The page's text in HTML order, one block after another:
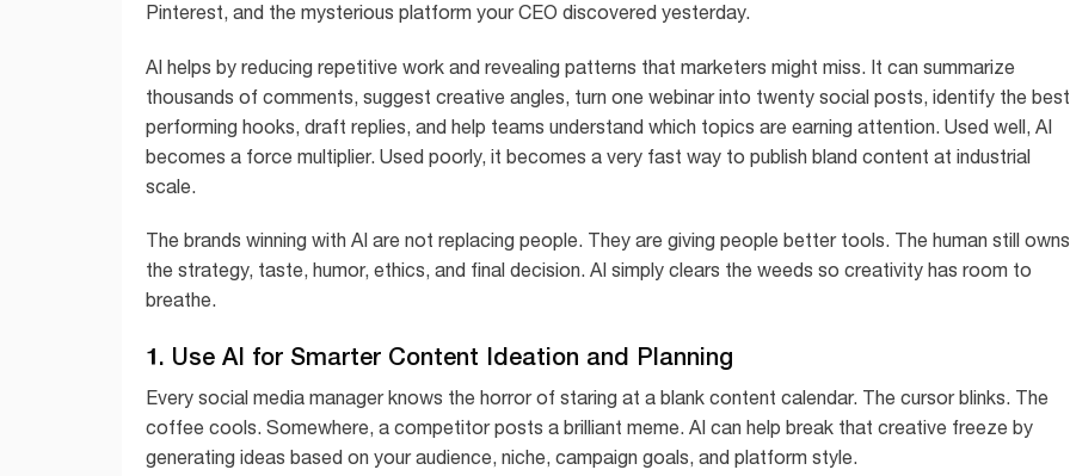
Pinterest, and the mysterious platform your CEO discovered yesterday.
AI helps by reducing repetitive work and revealing patterns that marketers might miss. It can summarize
thousands of comments, suggest creative angles, turn one webinar into twenty social posts, identify the
performing hooks, draft replies, and help teams understand which topics are earning attention. Used well, AI
becomes a force multiplier. Used poorly, it becomes a very fast way to publish bland content at industrial
scale.
The brands winning with AI are not replacing people. They are giving people better tools. The human still owns
the strategy, taste, humor, ethics, and final decision. AI simply clears the weeds so creativity has room to
breathe.
1. Use AI for Smarter Content Ideation and Planning
Every social media manager knows the horror of staring at a blank content calendar. The cursor blinks. The
coffee cools. Somewhere, a competitor posts a brilliant meme. AI can help break that creative freeze by
generating ideas based on your audience, niche, campaign goals, and platform style.